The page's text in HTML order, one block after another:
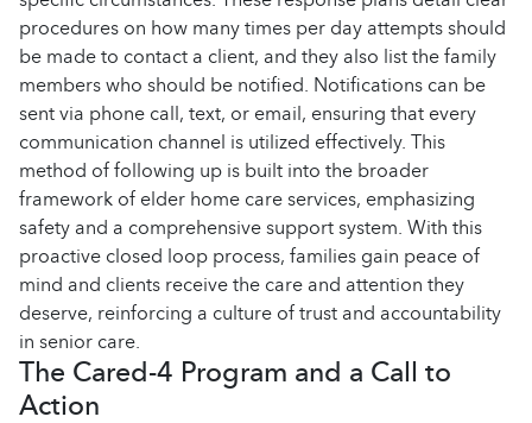
procedures on how many times per day attempts should
be made to contact a client, and they also list the family
members who should be notified. Notifications can be
sent via phone call, text, or email, ensuring that every
communication channel is utilized effectively. This
method of following up is built into the broader
framework of elder home care services, emphasizing
safety and a comprehensive support system. With this
proactive closed loop process, families gain peace of
mind and clients receive the care and attention they
deserve, reinforcing a culture of trust and accountability
in senior care.
The Cared-4 Program and a Call to
Action